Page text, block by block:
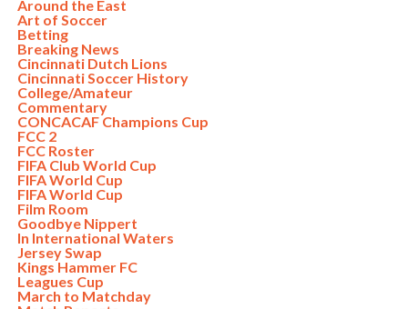
Around the East
Art of Soccer
Betting
Breaking News
Cincinnati Dutch Lions
Cincinnati Soccer History
College/Amateur
Commentary
CONCACAF Champions Cup
FCC 2
FCC Roster
FIFA Club World Cup
FIFA World Cup
FIFA World Cup
Film Room
Goodbye Nippert
In International Waters
Jersey Swap
Kings Hammer FC
Leagues Cup
March to Matchday